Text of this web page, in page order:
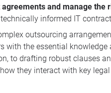
and manage the
informed IT
outsourcing
with the essential
to drafting robust clauses
they interact with key